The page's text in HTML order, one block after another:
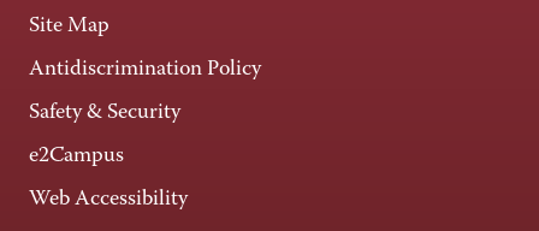
Site Map
Antidiscrimination Policy
Safety & Security
e2Campus
Web Accessibility